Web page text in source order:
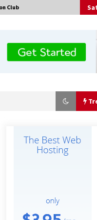
Club
Guide to
China
Minimally